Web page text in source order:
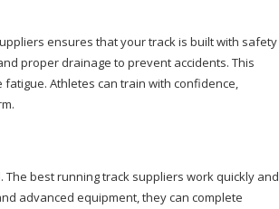
ensures that your track is built with safety
proper drainage to prevent accidents. This
Athletes can train with confidence,
best running track suppliers work quickly and
advanced equipment, they can complete